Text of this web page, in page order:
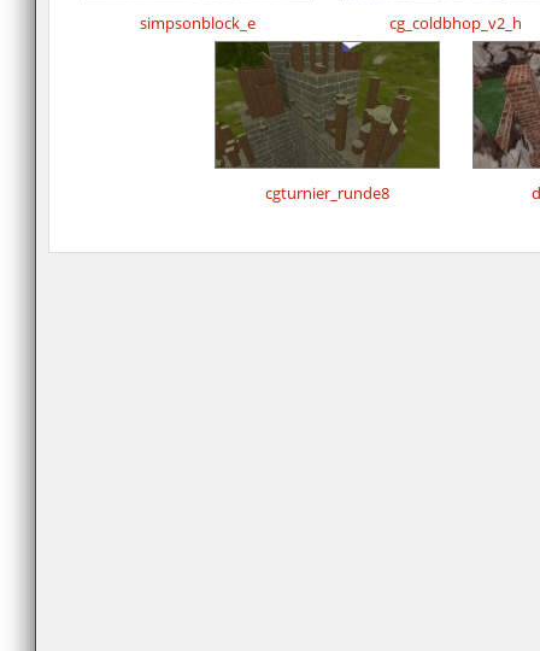
simpsonblock_e cg_coldbhop_v2_h
cgturnier_runde8